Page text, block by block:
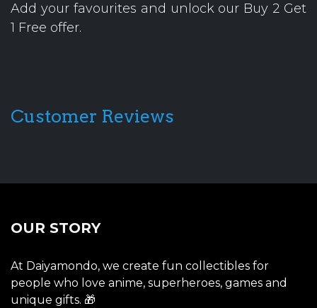
Add your favourites and unlock our Buy 2 Get
1 Free offer.
Customer Reviews
OUR STORY
At Daiyamondo, we create fun collectibles for
people who love anime, superheroes, games and
unique gifts. 🎁